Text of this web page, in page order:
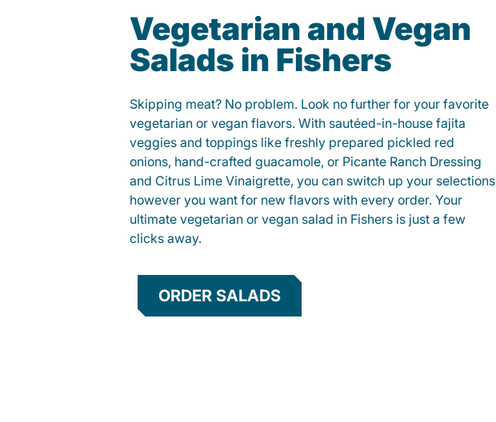
Vegetarian and Vegan
Salads in Fishers
Skipping meat? No problem. Look no further for your favorite
vegetarian or vegan flavors. With sautéed-in-house fajita
veggies and toppings like freshly prepared pickled red
onions, hand-crafted guacamole, or Picante Ranch Dressing
and Citrus Lime Vinaigrette, you can switch up your selections
however you want for new flavors with every order. Your
ultimate vegetarian or vegan salad in Fishers is just a few
clicks away.
ORDER SALADS